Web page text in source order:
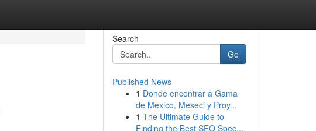
Search
Go
Published News
1 Donde encontrar a Gama
de Mexico, Meseci y Proy...
1 The Ultimate Guide to
Finding the Best SEO Spec...